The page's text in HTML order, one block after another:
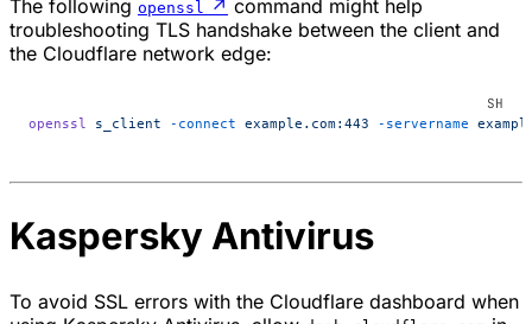
The following openssl ↗ command might help
troubleshooting TLS handshake between the client and
the Cloudflare network edge:
openssl s_client -connect example.com:443 -servername
Kaspersky Antivirus
To avoid SSL errors with the Cloudflare dashboard when